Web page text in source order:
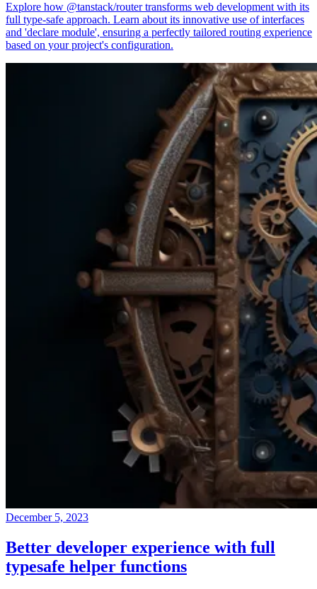
Explore how @tanstack/router transforms web development with its
full type-safe approach. Learn about its innovative use of interfaces
and 'declare module', ensuring a perfectly tailored routing experience
based on your project's configuration.
December 5, 2023
Better developer experience with full
typesafe helper functions